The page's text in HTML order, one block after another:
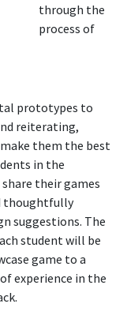
through the
process of
prototypes to
reiterating,
them the best
in the
their games
thoughtfully
suggestions. The
student will be
game to a
experience in the